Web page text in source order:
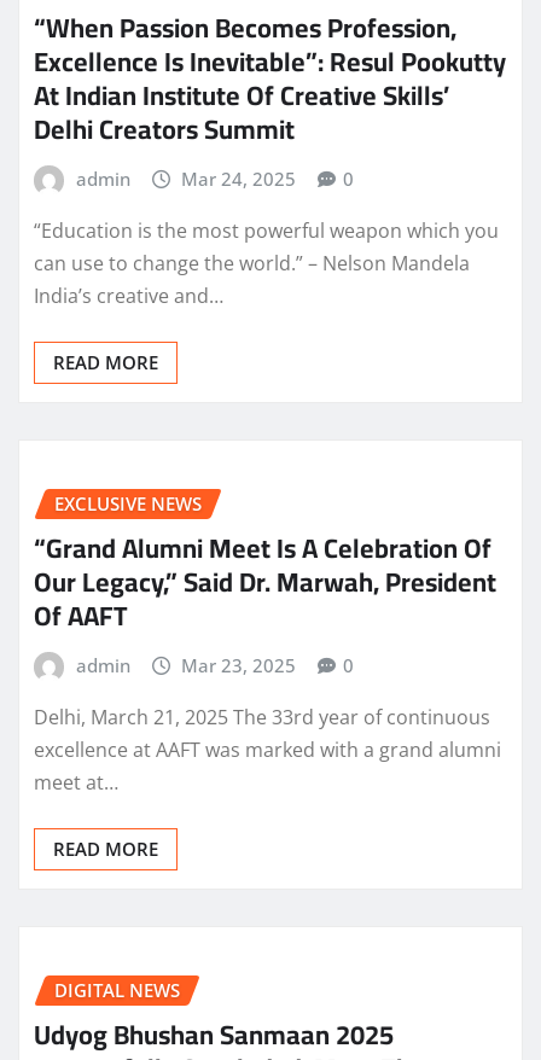
“When Passion Becomes Profession,
Excellence Is Inevitable”: Resul Pookutty
At Indian Institute Of Creative Skills’
Delhi Creators Summit
admin Mar 24, 2025 0
“Education is the most powerful weapon which you
can use to change the world.” – Nelson Mandela
India’s creative and…
READ MORE
EXCLUSIVE NEWS
“Grand Alumni Meet Is A Celebration Of
Our Legacy,” Said Dr. Marwah, President
Of AAFT
admin Mar 23, 2025 0
Delhi, March 21, 2025 The 33rd year of continuous
excellence at AAFT was marked with a grand alumni
meet at…
READ MORE
DIGITAL NEWS
Udyog Bhushan Sanmaan 2025